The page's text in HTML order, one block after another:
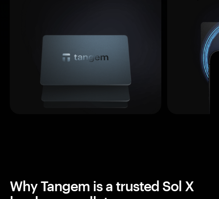
Why Tangem is a trusted Sol X